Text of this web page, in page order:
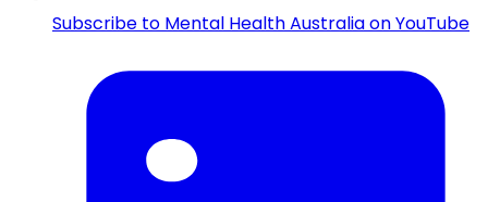
Subscribe to Mental Health Australia on YouTube